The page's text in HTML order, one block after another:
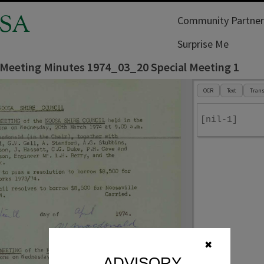
✖
Community
Surprise Me
Minutes 1974_03_20 Special Meeting 1
OCR Text
[nil-1]